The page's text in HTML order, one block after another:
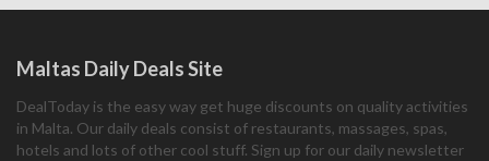
Maltas Daily Deals Site
DealToday is the easy way get huge discounts on quality activities
in Malta. Our daily deals consist of restaurants, massages, spas,
hotels and lots of other cool stuff. Sign up for our daily newsletter